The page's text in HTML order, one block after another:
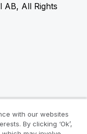
AB, All Rights
with our websites
By clicking ‘Ok’,